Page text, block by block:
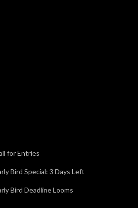
for Entries
Bird Special: 3 Days Left
Bird Deadline Looms